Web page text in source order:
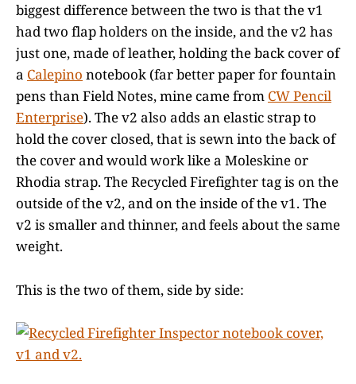
biggest difference between the two is that the v1
had two flap holders on the inside, and the v2 has
just one, made of leather, holding the back cover of
a Calepino notebook (far better paper for fountain
pens than Field Notes, mine came from CW Pencil
Enterprise). The v2 also adds an elastic strap to
hold the cover closed, that is sewn into the back of
the cover and would work like a Moleskine or
Rhodia strap. The Recycled Firefighter tag is on the
outside of the v2, and on the inside of the v1. The
v2 is smaller and thinner, and feels about the same
weight.
This is the two of them, side by side: